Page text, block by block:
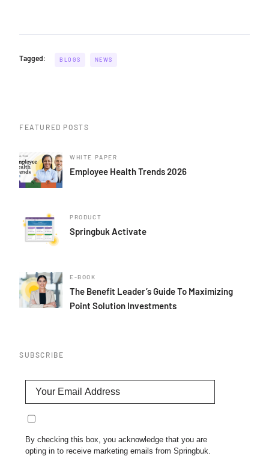
Tagged: BLOGS NEWS
FEATURED POSTS
WHITE PAPER
Employee Health Trends 2026
PRODUCT
Springbuk Activate
E-BOOK
The Benefit Leader’s Guide To Maximizing
Point Solution Investments
SUBSCRIBE
By checking this box, you acknowledge that you are
opting in to receive marketing emails from Springbuk.